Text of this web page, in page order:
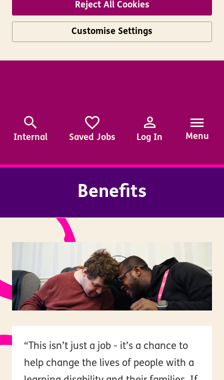
Reject All Cookies
Customise Settings
Internal Saved Jobs Log In Menu
Benefits
“This isn’t just a job - it’s a chance to
help change the lives of people with a